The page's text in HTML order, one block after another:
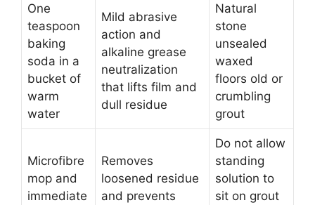
One
teaspoon
baking
soda in a
bucket of
warm
water
Mild abrasive
action and
alkaline grease
neutralization
that lifts film and
dull residue
Natural
stone
unsealed
waxed
floors old or
crumbling
grout
Microfibre
mop and
immediate
Removes
loosened residue
and prevents
Do not allow
standing
solution to
sit on grout